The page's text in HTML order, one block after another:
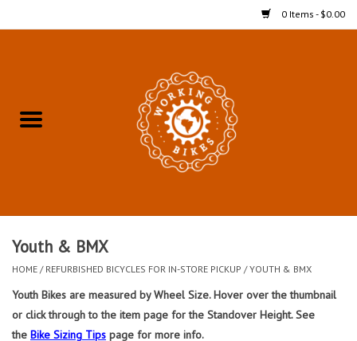
0 Items - $0.00
Refurbished Bicycles for In-
Pickup
All Weather Cycling
Youth & BMX
HOME / REFURBISHED BICYCLES FOR IN-STORE PICKUP /YOUTH & BMX
Youth Bikes are measured by Wheel Size. Hover over the thumbnail
or click through to the item page for the Standover Height. See
the Bike Sizing Tips page for more info.